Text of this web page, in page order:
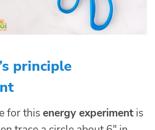
principle
for this energy experiment is